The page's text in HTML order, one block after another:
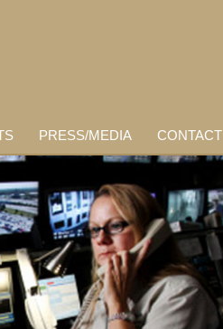
PRESS/MEDIA CONTACT